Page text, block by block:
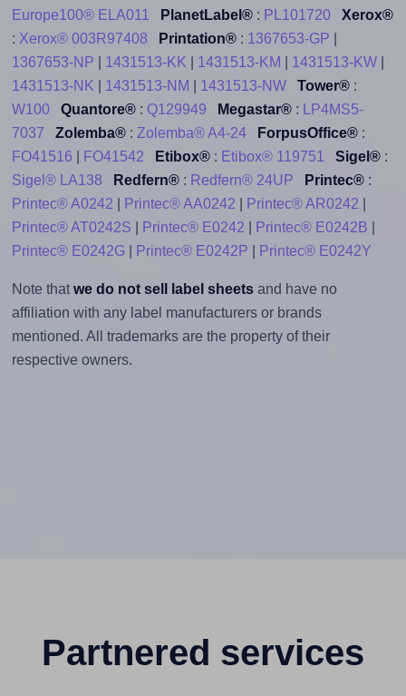
Europe100® ELA011
PlanetLabel®: PL101720
Xerox®
: Xerox® 003R97408 Printation®: 1367653-GP
1367653-NP
1431513-KK 1431513-KM 1431513-KW|
1431513-NK
1431513-NM 1431513-NW Tower®:
W100
Quantore®: Q129949 Megastar®:
LP4MS5-
7037
Zolemba®: Zolemba® A4-24 ForpusOffice®:
FO41516
FO41542 Etibox®: Etibox® 119751 Sigel®:
Sigel® LA138
Redfern®: Redfern® 24UP Printec®:
Printec® A0242
Printec® AA0242 Printec® AR0242
Printec® AT0242S
Printec® E0242 Printec® E0242B
Printec® E0242G| Printec® E0242P Printec® E0242Y
Note that we do not sell label sheetsand have no
affiliation with any label manufacturers or brands
mentioned. All trademarks are the property of their
respective owners.
Partnered services